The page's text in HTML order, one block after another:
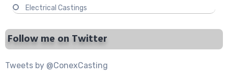
Electrical Castings
Follow me on Twitter
Tweets by @ConexCasting